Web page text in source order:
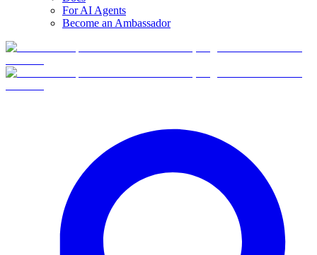
For AI Agents
Become an Ambassador